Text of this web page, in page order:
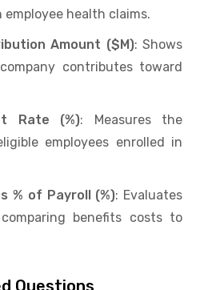
health claims.
Amount ($M): Shows
contributes toward
Rate (%): Measures the
employees enrolled in
% of Payroll (%): Evaluates
benefits costs to
Questions